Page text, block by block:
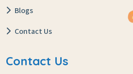
Blogs
Contact Us
Contact Us